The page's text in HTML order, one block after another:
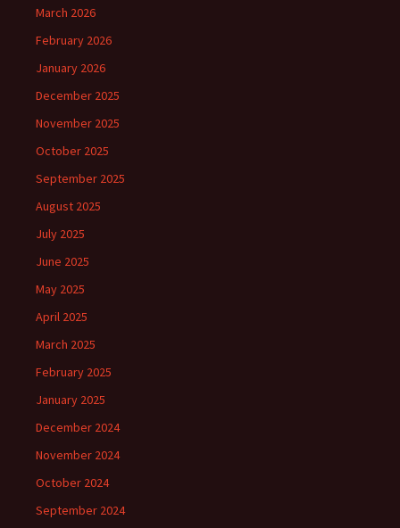
March 2026
February 2026
January 2026
December 2025
November 2025
October 2025
September 2025
August 2025
July 2025
June 2025
May 2025
April 2025
March 2025
February 2025
January 2025
December 2024
November 2024
October 2024
September 2024